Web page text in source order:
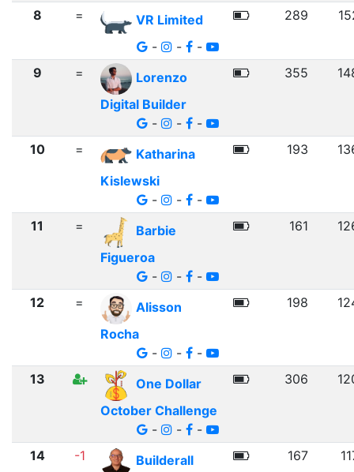
8 =
VR Limited
-
- -
289
9 =
Lorenzo
Digital Builder
-
- -
355
10 =
Katharina
Kislewski
-
- -
193
11 =
Barbie
Figueroa
-
- -
161
12 =
Alisson
Rocha
-
- -
198
13
One Dollar
October Challenge
-
- -
306
14 -1
Builderall
167